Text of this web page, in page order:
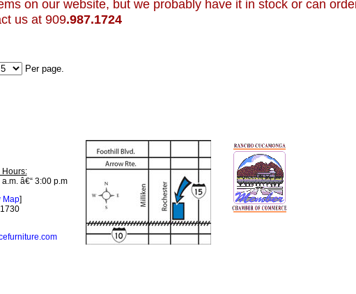
on our website, but we probably have it in stock or can
us at 909.987.1724
Per page.
Hours:
â€“ 3:00 p.m
Map]